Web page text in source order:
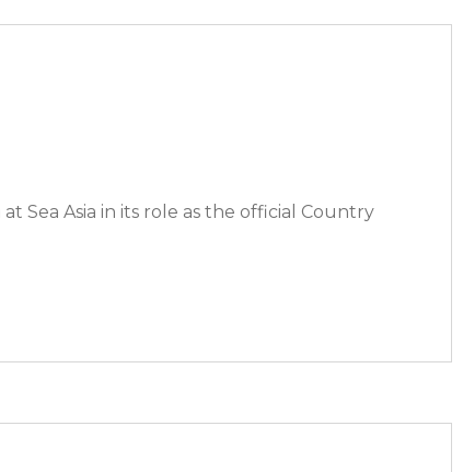
Sea Asia in its role as the official Country